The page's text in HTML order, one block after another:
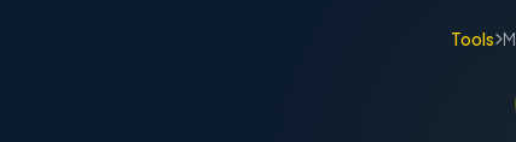
Tools